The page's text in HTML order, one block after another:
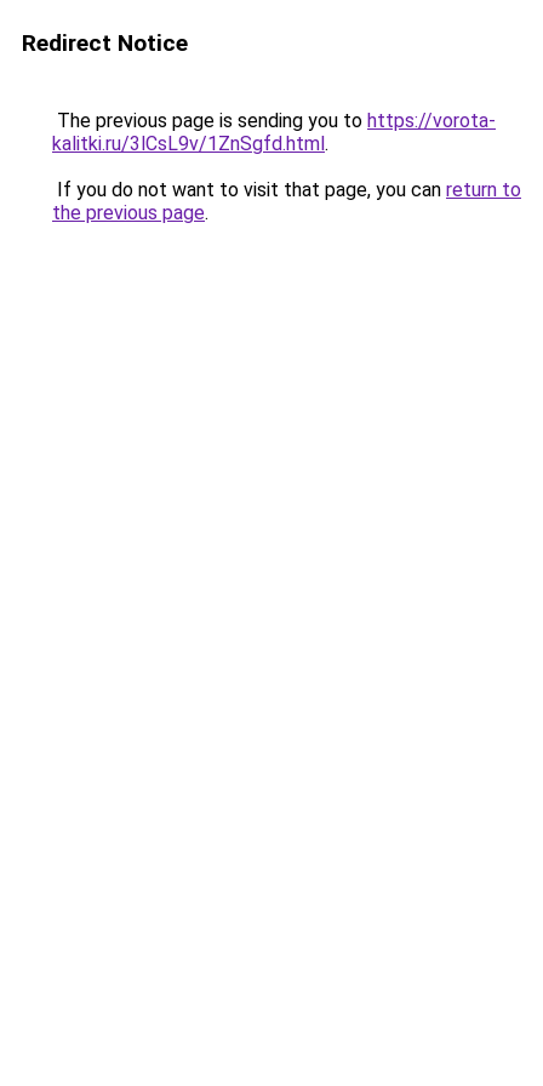
Redirect Notice
The previous page is sending you to https://vorota-
kalitki.ru/3lCsL9v/1ZnSgfd.html.
If you do not want to visit that page, you can return to
the previous page.